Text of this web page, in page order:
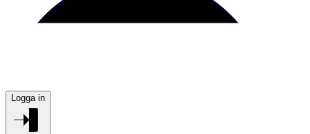
Logga in